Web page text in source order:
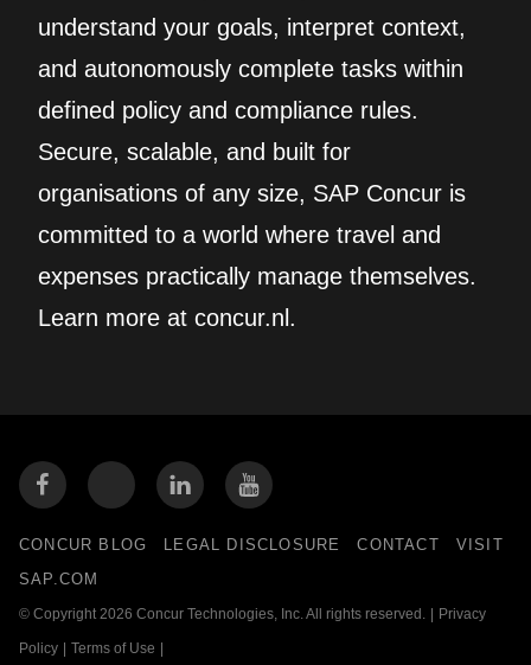
understand your goals, interpret context,
and autonomously complete tasks within
defined policy and compliance rules.
Secure, scalable, and built for
organisations of any size, SAP Concur is
committed to a world where travel and
expenses practically manage themselves.
Learn more at concur.nl.
CONCUR BLOG LEGAL DISCLOSURE CONTACT
VISIT
SAP.COM
© Copyright 2026 Concur Technologies, Inc. All rights reserved. Privacy
Policy Terms of Use